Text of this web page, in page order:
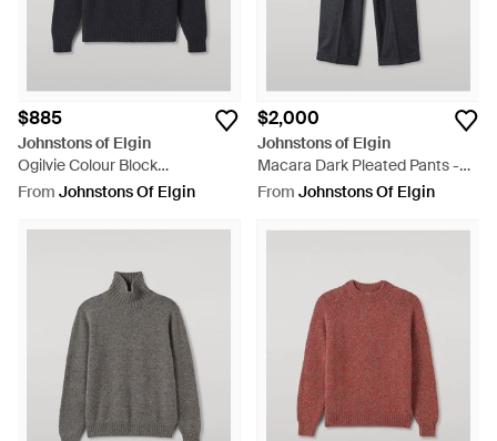
$885
Johnstons of Elgin
Ogilvie Colour Block
Lambswool Sweater - Black
From Johnstons Of Elgin
$2,000
Johnstons of Elgin
Macara Dark Pleated Pants -
Grey
From Johnstons Of Elgin